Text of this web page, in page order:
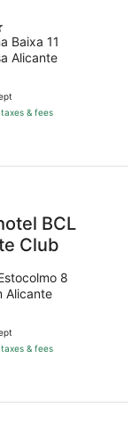
Baixa 11
Alicante
& fees
BCL
Club
8
Alicante
& fees